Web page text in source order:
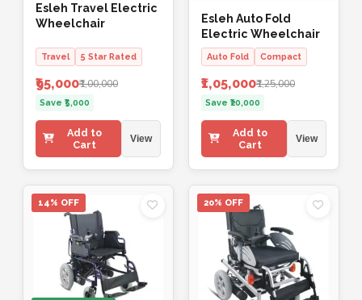
Esleh Travel Electric
Wheelchair
Travel 5 Star Rated
₹95,000₹1,00,000
Save ₹5,000
Add to
Cart
View
Esleh Auto Fold
Electric Wheelchair
Auto Fold Compact
₹1,05,000₹1,25,000
Save ₹20,000
Add to
Cart
View
14% OFF 20% OFF